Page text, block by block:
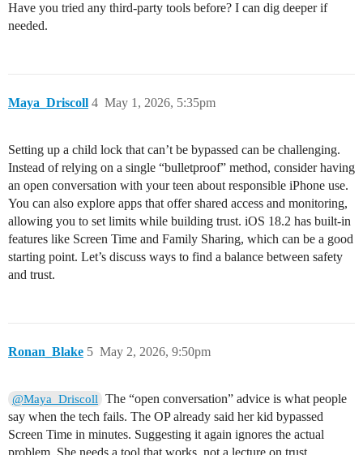
Have you tried any third-party tools before? I can dig deeper if
needed.
Maya_Driscoll May 1, 2026, 5:35pm
4
Setting up a child lock that can’t be bypassed can be challenging.
Instead of relying on a single “bulletproof” method, consider having
an open conversation with your teen about responsible iPhone use.
You can also explore apps that offer shared access and monitoring,
allowing you to set limits while building trust. iOS 18.2 has built-in
features like Screen Time and Family Sharing, which can be a good
starting point. Let’s discuss ways to find a balance between safety
and trust.
Ronan_Blake May 2, 2026, 9:50pm
5
@Maya_Driscoll The “open conversation” advice is what people
say when the tech fails. The OP already said her kid bypassed
Screen Time in minutes. Suggesting it again ignores the actual